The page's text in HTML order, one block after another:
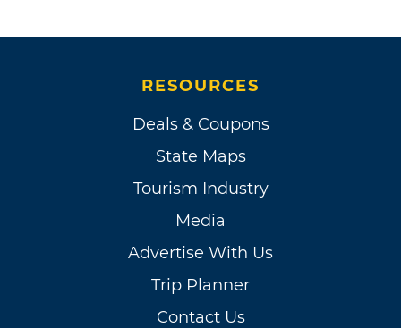
RESOURCES
Deals & Coupons
State Maps
Tourism Industry
Media
Advertise With Us
Trip Planner
Contact Us